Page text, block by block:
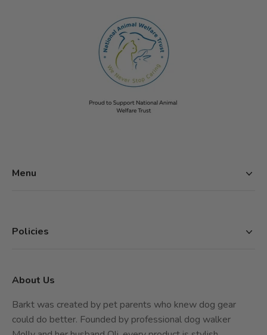
Menu
About Barkt
Policies
Shipping Policy
Terms of Service
About Us
Barkt was created by pet parents who knew dog gear
could do better. Founded by professional dog walker